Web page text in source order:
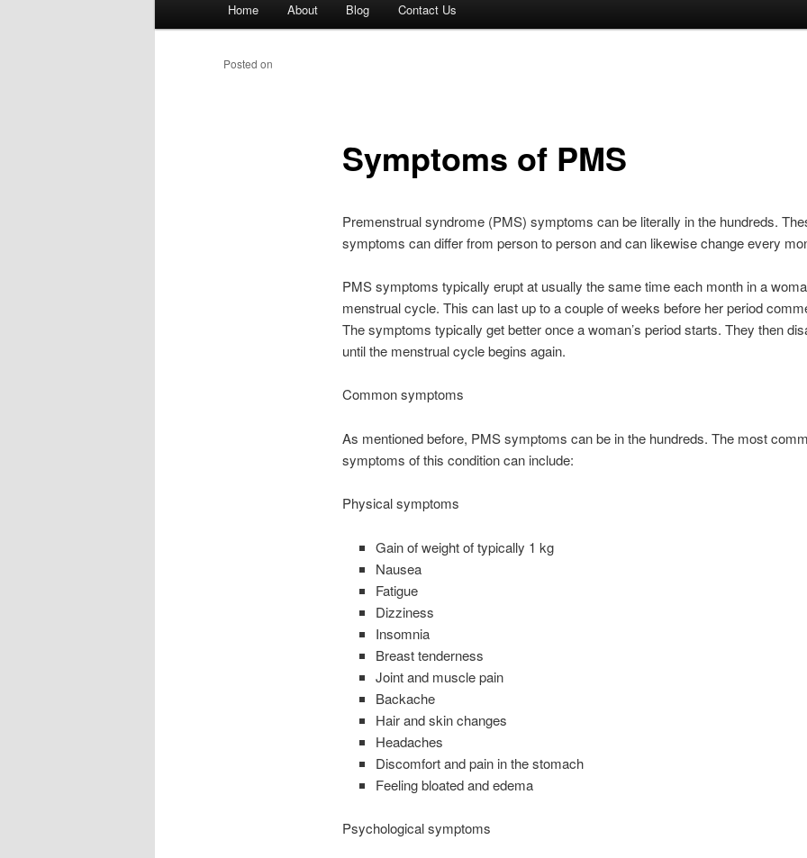
Home About Blog Contact Us
Symptoms of PMS
Posted on
Premenstrual syndrome (PMS) symptoms can be literally in the hundreds.
symptoms can differ from person to person and can likewise change every
PMS symptoms typically erupt at usually the same time each month in a
menstrual cycle. This can last up to a couple of weeks before her period
The symptoms typically get better once a woman’s period starts. They then
until the menstrual cycle begins again.
Common symptoms
As mentioned before, PMS symptoms can be in the hundreds. The most
symptoms of this condition can include:
Physical symptoms
Gain of weight of typically 1 kg
Nausea
Fatigue
Dizziness
Insomnia
Breast tenderness
Joint and muscle pain
Backache
Hair and skin changes
Headaches
Discomfort and pain in the stomach
Feeling bloated and edema
Psychological symptoms